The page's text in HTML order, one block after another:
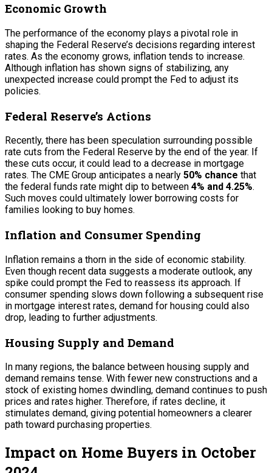
Economic Growth
The performance of the economy plays a pivotal role in
shaping the Federal Reserve’s decisions regarding interest
rates. As the economy grows, inflation tends to increase.
Although inflation has shown signs of stabilizing, any
unexpected increase could prompt the Fed to adjust its
policies.
Federal Reserve’s Actions
Recently, there has been speculation surrounding possible
rate cuts from the Federal Reserve by the end of the year. If
these cuts occur, it could lead to a decrease in mortgage
rates. The CME Group anticipates a nearly 50% chance that
the federal funds rate might dip to between 4% and 4.25%.
Such moves could ultimately lower borrowing costs for
families looking to buy homes.
Inflation and Consumer Spending
Inflation remains a thorn in the side of economic stability.
Even though recent data suggests a moderate outlook, any
spike could prompt the Fed to reassess its approach. If
consumer spending slows down following a subsequent rise
in mortgage interest rates, demand for housing could also
drop, leading to further adjustments.
Housing Supply and Demand
In many regions, the balance between housing supply and
demand remains tense. With fewer new constructions and a
stock of existing homes dwindling, demand continues to push
prices and rates higher. Therefore, if rates decline, it
stimulates demand, giving potential homeowners a clearer
path toward purchasing properties.
Impact on Home Buyers in October